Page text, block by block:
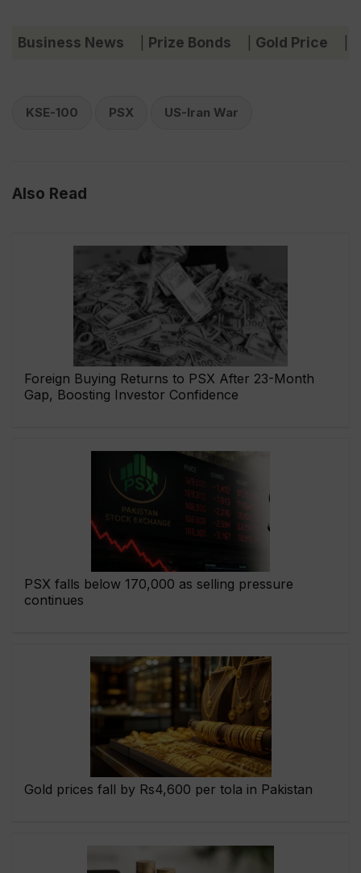
Business News Prize Bonds Gold Price
KSE-100 PSX US-Iran War
Also Read
Foreign Buying Returns to PSX After 23-Month
Gap, Boosting Investor Confidence
PSX falls below 170,000 as selling pressure
continues
Gold prices fall by Rs4,600 per tola in Pakistan